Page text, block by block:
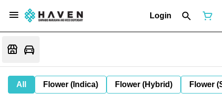
Login
All Flower (Indica) Flower (Hybrid) Flower